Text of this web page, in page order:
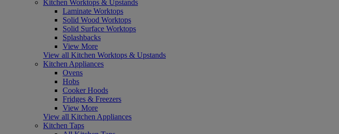
Kitchen Worktops & Upstands
Laminate Worktops
Solid Wood Worktops
Solid Surface Worktops
Splashbacks
View More
View all Kitchen Worktops & Upstands
Kitchen Appliances
Ovens
Hobs
Cooker Hoods
Fridges & Freezers
View More
View all Kitchen Appliances
Kitchen Taps